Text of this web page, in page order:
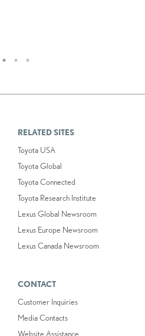
RELATED SITES
Toyota USA
Toyota Global
Toyota Connected
Toyota Research Institute
Lexus Global Newsroom
Lexus Europe Newsroom
Lexus Canada Newsroom
CONTACT
Customer Inquiries
Media Contacts
Website Assistance